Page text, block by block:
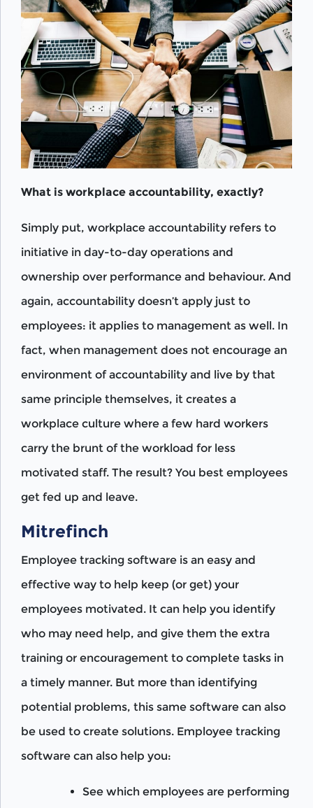
What is workplace accountability, exactly?
Simply put, workplace accountability refers to
initiative in day-to-day operations and
ownership over performance and behaviour. And
again, accountability doesn’t apply just to
employees: it applies to management as well. In
fact, when management does not encourage an
environment of accountability and live by that
same principle themselves, it creates a
workplace culture where a few hard workers
carry the brunt of the workload for less
motivated staff. The result? You best employees
get fed up and leave.
Mitrefinch
Employee tracking software is an easy and
effective way to help keep (or get) your
employees motivated. It can help you identify
who may need help, and give them the extra
training or encouragement to complete tasks in
a timely manner. But more than identifying
potential problems, this same software can also
be used to create solutions. Employee tracking
software can also help you:
See which employees are performing